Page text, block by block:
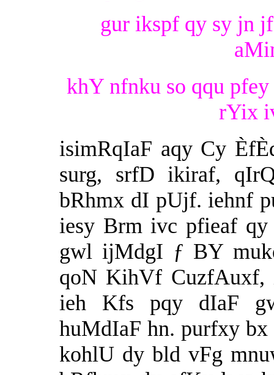
gur ikspf qy sy jn
khY nfnku so qqu
rYix
isimRqIaF aqy Cy
surg, srfD ikiraf,
bRhmx dI pUjf. iehnf
iesy Brm ivc pfieaf
gwl ijMdgI ƒ BY
qoN KihVf CuzfAuxf,
ieh Kfs pqy dIaF
huMdIaF hn. purfxy
kohlU dy bld vFg